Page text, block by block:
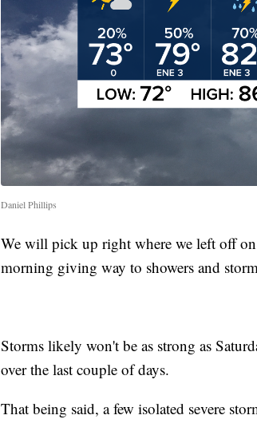
Daniel Phillips
We will pick up right where we left off
morning giving way to showers and
Storms likely won't be as strong as
over the last couple of days.
That being said, a few isolated severe